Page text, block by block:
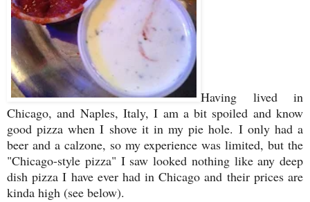
Having lived in
Chicago, and Naples, Italy, I am a bit spoiled and know
good pizza when I shove it in my pie hole. I only had a
beer and a calzone, so my experience was limited, but the
"Chicago-style pizza" I saw looked nothing like any deep
dish pizza I have ever had in Chicago and their prices are
kinda high (see below).